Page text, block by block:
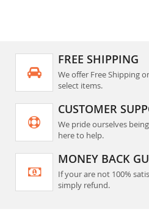
FREE SHIPPING
We offer Free Shipping
select items.
CUSTOMER
We pride ourselves
here to help.
MONEY BACK
If your are not 100%
simply refund.